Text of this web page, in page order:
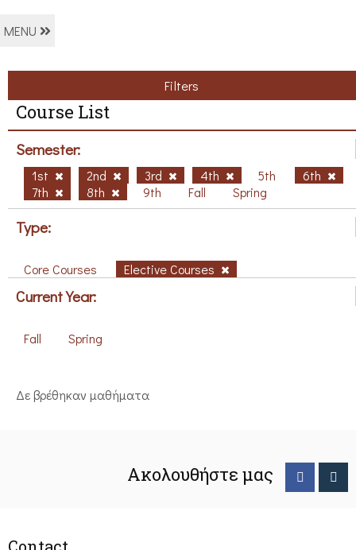
MENU
Filters
Course List
Semester:
1st 2nd 3rd 4th 5th
6th
7th
8th 9th Fall Spring
Type:
Core Courses Elective Courses
Current Year:
Fall Spring
Δε βρέθηκαν μαθήματα
Ακολουθήστε μας